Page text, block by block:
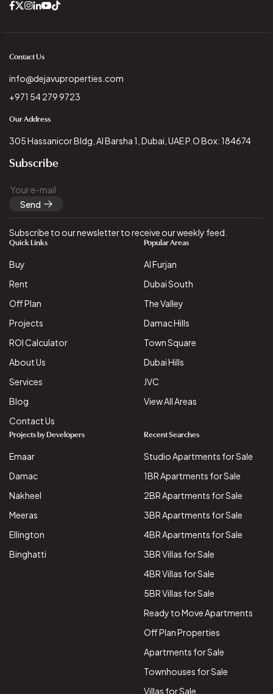
Contact Us
info@dejavuproperties.com
+971 54 279 9723
Our Address
305 Hassanicor Bldg, Al Barsha 1, Dubai, UAE P.O Box: 184674
Subscribe
Send
Subscribe to our newsletter to receive our weekly feed.
Quick Links
Buy
Rent
Off Plan
Projects
ROI Calculator
About Us
Services
Blog
Contact Us
Popular Areas
Al Furjan
Dubai South
The Valley
Damac Hills
Town Square
Dubai Hills
JVC
View All Areas
Projects by Developers
Emaar
Damac
Nakheel
Meeras
Ellington
Binghatti
Recent Searches
Studio Apartments for Sale
1BR Apartments for Sale
2BR Apartments for Sale
3BR Apartments for Sale
4BR Apartments for Sale
3BR Villas for Sale
4BR Villas for Sale
5BR Villas for Sale
Ready to Move Apartments
Off Plan Properties
Apartments for Sale
Townhouses for Sale
Villas for Sale